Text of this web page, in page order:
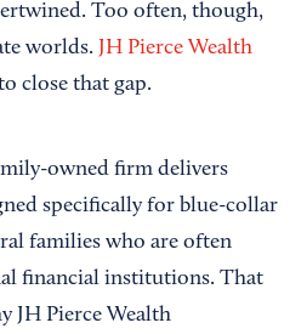
Too often, though,
worlds. JH Pierce Wealth
close that gap.
owned firm delivers
specifically for blue-collar
families who are often
financial institutions. That
JH Pierce Wealth